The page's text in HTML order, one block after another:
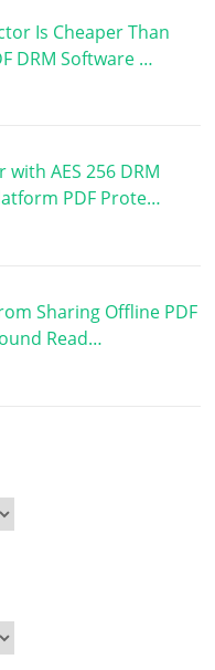
Is Cheaper Than
DRM Software …
with AES 256 DRM
PDF Prote…
Sharing Offline PDF
Read…